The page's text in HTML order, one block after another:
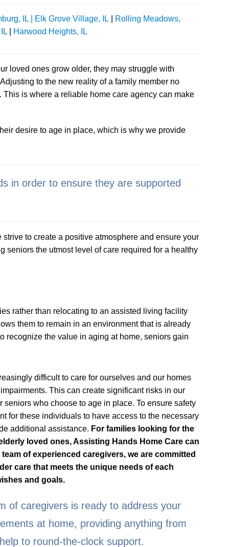
IL | Elk Grove Village, IL
Rolling Meadows,
Harwood Heights, IL
loved ones grow older, they may struggle with
to the new reality of a family member no
is where a reliable home care agency can make
desire to age in place, which is why we provide
in order to ensure they are supported
strive to create a positive atmosphere and ensure your
seniors the utmost level of care required for a healthy
rather than relocating to an assisted living facility
them to remain in an environment that is already
recognize the value in aging at home, seniors gain
difficult to care for ourselves and our homes
This can create significant risks in our
seniors who choose to age in place. To ensure safety
for these individuals to have access to the necessary
additional assistance. For families looking for the
loved ones, Assisting Hands Home Care can
of experienced caregivers, we are committed
care that meets the unique needs of each
and goals.
of caregivers is ready to address your
at home, providing anything from
to round-the-clock support.